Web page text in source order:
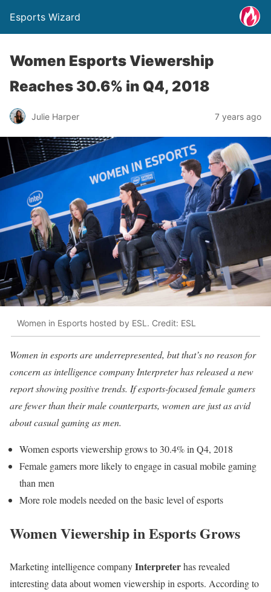
Esports Wizard
Women Esports Viewership
Reaches 30.6% in Q4, 2018
Julie Harper 7 years ago
Women in Esports hosted by ESL. Credit: ESL
Women in esports are underrepresented, but that’s no reason for
concern as intelligence company Interpreter has released a new
report showing positive trends. If esports-focused female gamers
are fewer than their male counterparts, women are just as avid
about casual gaming as men.
Women esports viewership grows to 30.4% in Q4, 2018
Female gamers more likely to engage in casual mobile gaming
than men
More role models needed on the basic level of esports
Women Viewership in Esports Grows
Marketing intelligence companyInterpreterhas revealed
interesting data about women viewership in esports. According to